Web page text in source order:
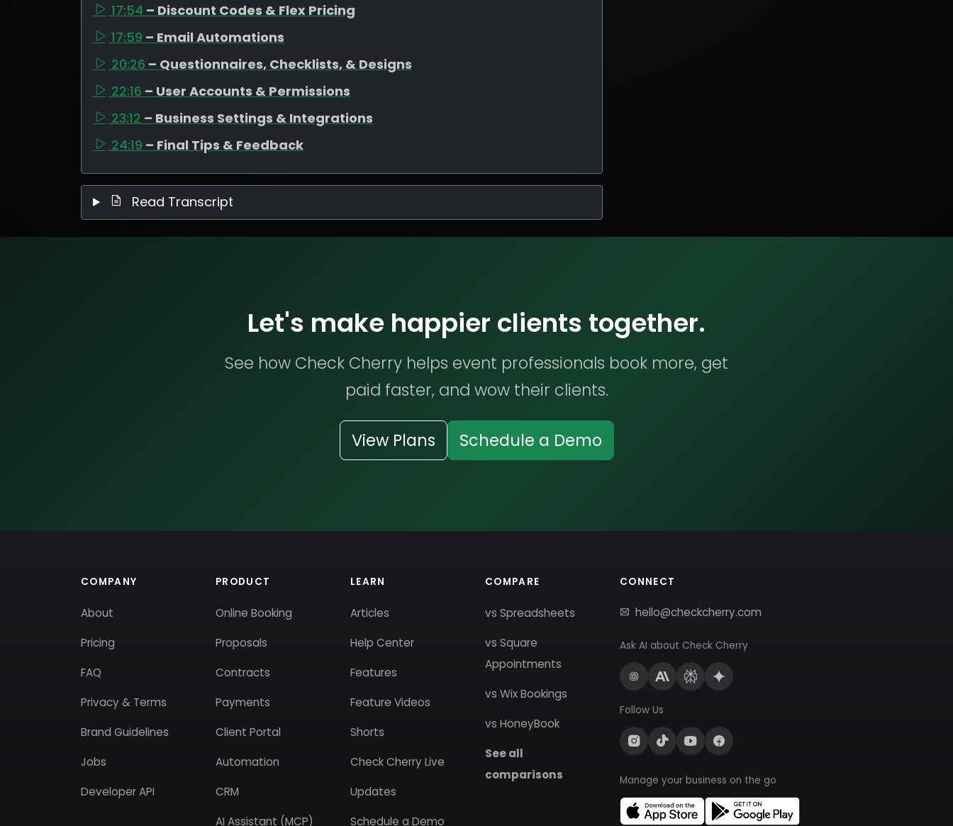
17:54 – Discount Codes & Flex Pricing
17:59 – Email Automations
20:26 – Questionnaires, Checklists, & Designs
22:16 – User Accounts & Permissions
23:12 – Business Settings & Integrations
24:19 – Final Tips & Feedback
Read Transcript
Let's make happier clients together.
See how Check Cherry helps event professionals book more, get
paid faster, and wow their clients.
View Plans Schedule a Demo
COMPANY
About
Pricing
FAQ
Privacy & Terms
Brand Guidelines
Jobs
Developer API
PRODUCT
Online Booking
Proposals
Contracts
Payments
Client Portal
Automation
CRM
AI Assistant (MCP)
LEARN
Articles
Help Center
Features
Feature Videos
Shorts
Check Cherry Live
Updates
Schedule a Demo
COMPARE
vs Spreadsheets
vs Square
Appointments
vs Wix Bookings
vs HoneyBook
See all
comparisons
CONNECT
hello@checkcherry.com
Ask AI about Check Cherry
Follow Us
Manage your business on the go